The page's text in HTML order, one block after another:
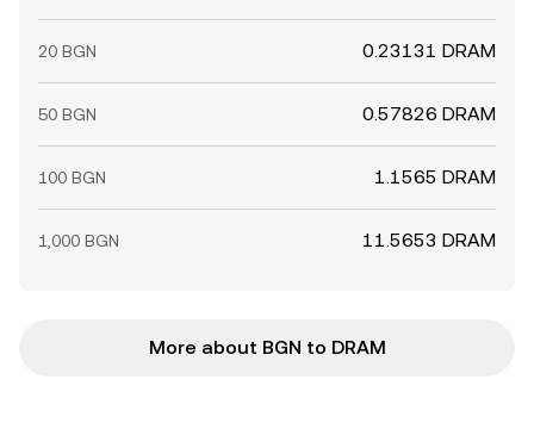
20 BGN 0.23131 DRAM
50 BGN 0.57826 DRAM
100 BGN 1.1565 DRAM
1,000 BGN 11.5653 DRAM
More about BGN to DRAM